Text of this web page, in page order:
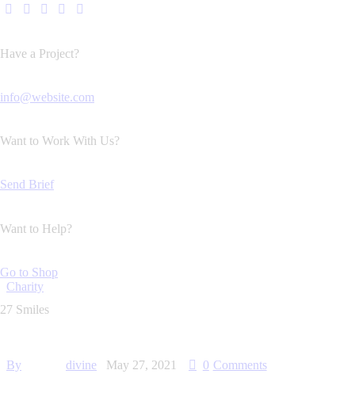
Have a Project?
info@website.com
Want to Work With Us?
Send Brief
Want to Help?
Go to Shop
Charity
27 Smiles
By divine May 27, 2021 0 Comments